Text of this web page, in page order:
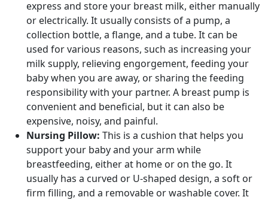
express and store your breast milk, either manually
or electrically. It usually consists of a pump, a
collection bottle, a flange, and a tube. It can be
used for various reasons, such as increasing your
milk supply, relieving engorgement, feeding your
baby when you are away, or sharing the feeding
responsibility with your partner. A breast pump is
convenient and beneficial, but it can also be
expensive, noisy, and painful.
Nursing Pillow: This is a cushion that helps you
support your baby and your arm while
breastfeeding, either at home or on the go. It
usually has a curved or U-shaped design, a soft or
firm filling, and a removable or washable cover. It